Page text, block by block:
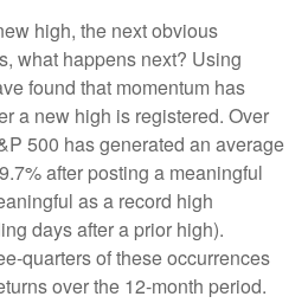
high, the next obvious
what happens next? Using
found that momentum has
a new high is registered. Over
500 has generated an average
after posting a meaningful
as a record high
days after a prior high).
quarters of these occurrences
over the 12-month period.